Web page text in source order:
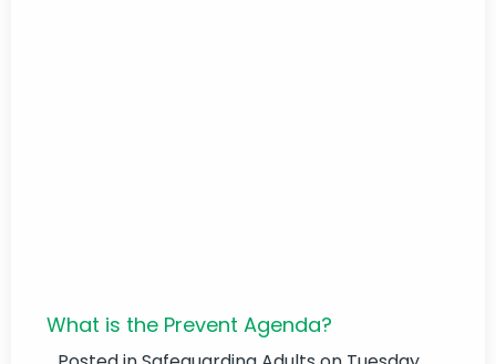
What is the Prevent Agenda?